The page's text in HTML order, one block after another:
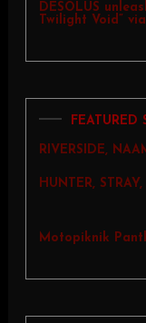
DESOLUS
Twilight Void”
FEATURED
RIVERSIDE,
HUNTER,
Motopiknik